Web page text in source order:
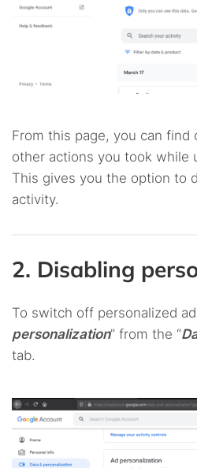
From this page, you can find
other actions you took while
This gives you the option to
activity.
2. Disabling
To switch off personalized
personalization” from the “
tab.